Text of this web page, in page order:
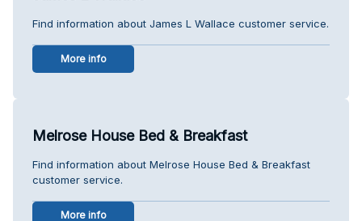
Find information about James L Wallace customer service.
More info
Melrose House Bed & Breakfast
Find information about Melrose House Bed & Breakfast
customer service.
More info